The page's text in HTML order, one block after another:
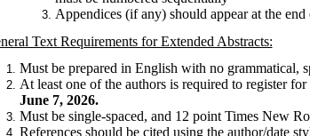
Appendices (if any) should appear at the
Text Requirements for Extended Abstracts:
Must be prepared in English with no grammatical,
At least one of the authors is required to register
June 7, 2026.
Must be single-spaced, and 12 point Times New
References should be cited using the author/date